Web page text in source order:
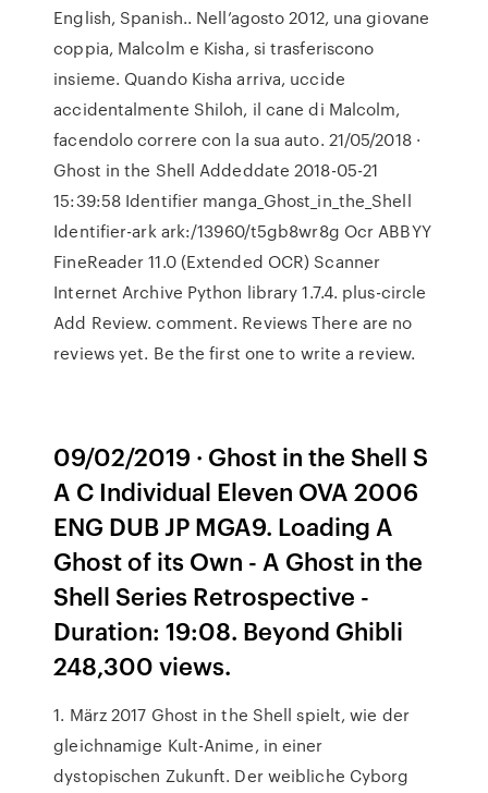
English, Spanish.. Nell’agosto 2012, una giovane
coppia, Malcolm e Kisha, si trasferiscono
insieme. Quando Kisha arriva, uccide
accidentalmente Shiloh, il cane di Malcolm,
facendolo correre con la sua auto. 21/05/2018 ·
Ghost in the Shell Addeddate 2018-05-21
15:39:58 Identifier manga_Ghost_in_the_Shell
Identifier-ark ark:/13960/t5gb8wr8g Ocr ABBYY
FineReader 11.0 (Extended OCR) Scanner
Internet Archive Python library 1.7.4. plus-circle
Add Review. comment. Reviews There are no
reviews yet. Be the first one to write a review.
09/02/2019 · Ghost in the Shell S
A C Individual Eleven OVA 2006
ENG DUB JP MGA9. Loading A
Ghost of its Own - A Ghost in the
Shell Series Retrospective -
Duration: 19:08. Beyond Ghibli
248,300 views.
1. März 2017 Ghost in the Shell spielt, wie der
gleichnamige Kult-Anime, in einer
dystopischen Zukunft. Der weibliche Cyborg